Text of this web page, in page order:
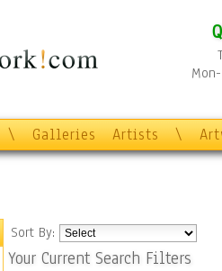
\ Galleries Artists \
Sort By:
Your Current Search Filters